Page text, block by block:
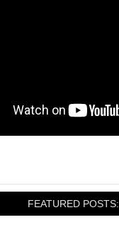
FEATURED POSTS: